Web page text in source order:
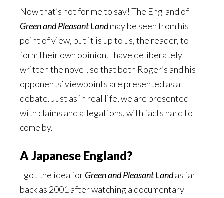
Now that’s not for me to say! The England of
Green and Pleasant Landmay be seen from his
point of view, but it is up to us, the reader, to
form their own opinion. I have deliberately
written the novel, so that both Roger’s and his
opponents’ viewpoints are presented as a
debate. Just as in real life, we are presented
with claims and allegations, with facts hard to
come by.
A Japanese England?
I got the idea forGreen and Pleasant Landas far
back as 2001 after watching a documentary